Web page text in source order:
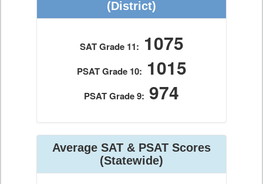
(District)
SAT Grade 11: 1075
PSAT Grade 10: 1015
PSAT Grade 9: 974
Average SAT & PSAT Scores
(Statewide)